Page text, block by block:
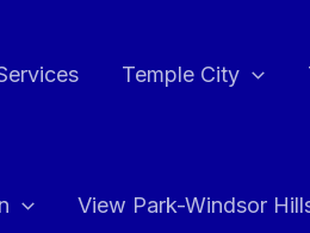
Temple City
View Park-Windsor